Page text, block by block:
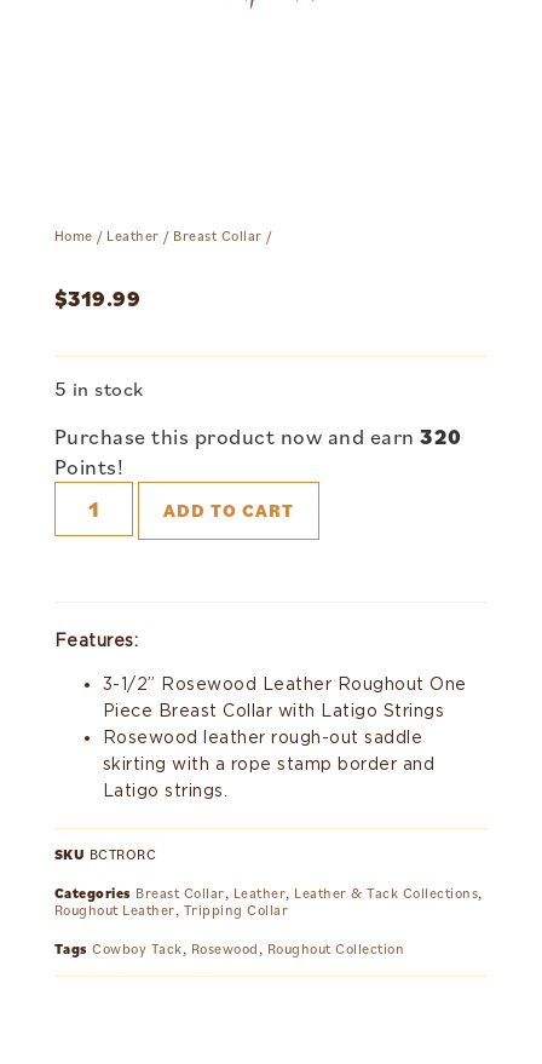
Home / Leather / Breast Collar /
$319.99
5 in stock
Purchase this product now and earn320
Points!
ADD TO CART
Features:
3-1/2” Rosewood Leather Roughout One
Piece Breast Collar with Latigo Strings
Rosewood leather rough-out saddle
skirting with a rope stamp border and
Latigo strings.
SKU BCTRORC
Categories Breast Collar, Leather, Leather & Tack Collections,
Roughout Leather, Tripping Collar
Tags Cowboy Tack, Rosewood , Roughout Collection